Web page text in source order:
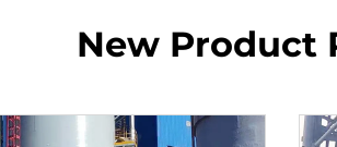
New Product